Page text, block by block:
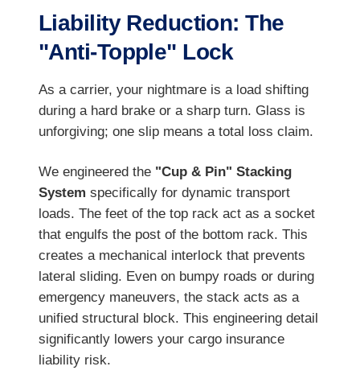
Liability Reduction: The
"Anti-Topple" Lock
As a carrier, your nightmare is a load shifting
during a hard brake or a sharp turn. Glass is
unforgiving; one slip means a total loss claim.
We engineered the "Cup & Pin" Stacking
System specifically for dynamic transport
loads. The feet of the top rack act as a socket
that engulfs the post of the bottom rack. This
creates a mechanical interlock that prevents
lateral sliding. Even on bumpy roads or during
emergency maneuvers, the stack acts as a
unified structural block. This engineering detail
significantly lowers your cargo insurance
liability risk.